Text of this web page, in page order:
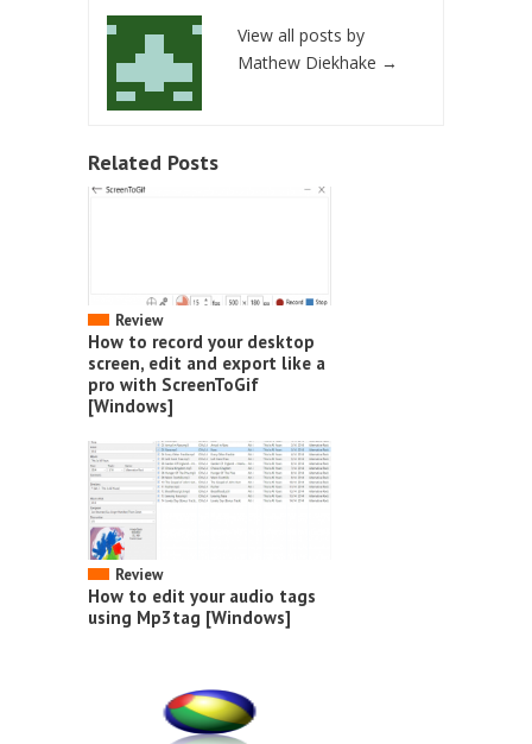
View all posts by
Mathew Diekhake →
Related Posts
Review
How to record your desktop
screen, edit and export like a
pro with ScreenToGif
[Windows]
Review
How to edit your audio tags
using Mp3tag [Windows]